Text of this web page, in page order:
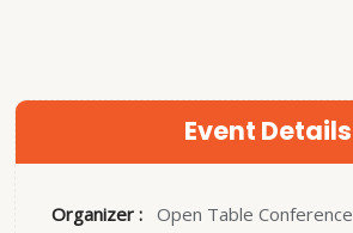
Event Details
Organizer : Open Table Conference